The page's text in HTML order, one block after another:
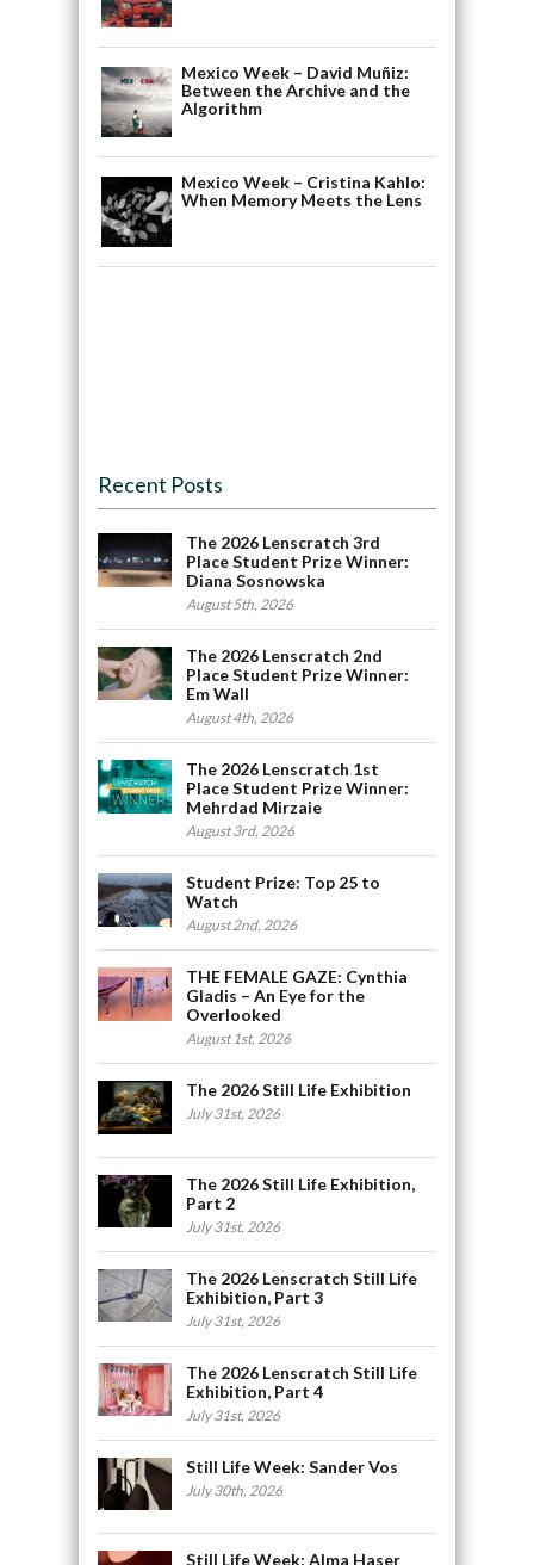
Mexico Week – David Muñiz:
Between the Archive and the
Algorithm
Mexico Week – Cristina Kahlo:
When Memory Meets the Lens
Recent Posts
The 2026 Lenscratch 3rd
Place Student Prize Winner:
Diana Sosnowska
August 5th, 2026
The 2026 Lenscratch 2nd
Place Student Prize Winner:
Em Wall
August 4th, 2026
The 2026 Lenscratch 1st
Place Student Prize Winner:
Mehrdad Mirzaie
August 3rd, 2026
Student Prize: Top 25 to
Watch
August 2nd, 2026
THE FEMALE GAZE: Cynthia
Gladis – An Eye for the
Overlooked
August 1st, 2026
The 2026 Still Life Exhibition
July 31st, 2026
The 2026 Still Life Exhibition,
Part 2
July 31st, 2026
The 2026 Lenscratch Still Life
Exhibition, Part 3
July 31st, 2026
The 2026 Lenscratch Still Life
Exhibition, Part 4
July 31st, 2026
Still Life Week: Sander Vos
July 30th, 2026
Still Life Week: Alma Haser